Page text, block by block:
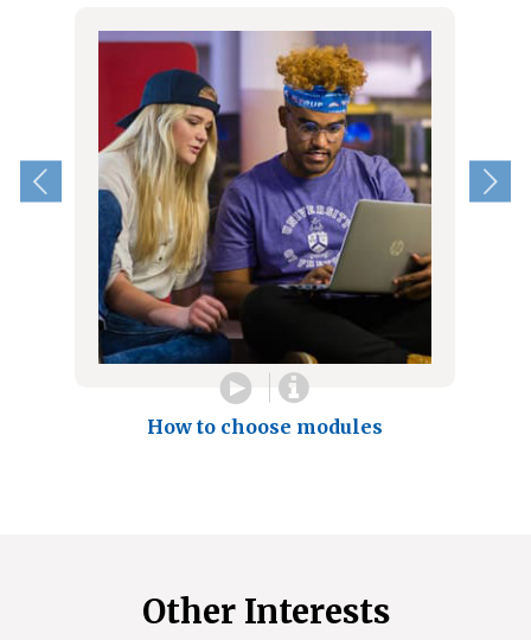
How to choose modules
Other Interests